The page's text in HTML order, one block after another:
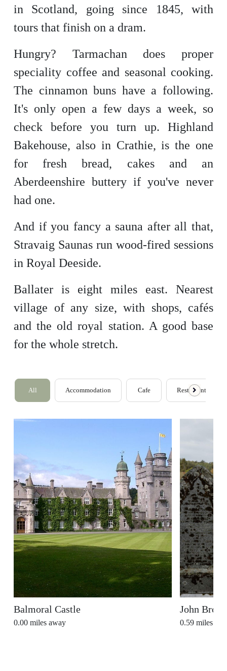
in Scotland, going since 1845, with
tours that finish on a dram.
Hungry? Tarmachan does proper
speciality coffee and seasonal cooking.
The cinnamon buns have a following.
It's only open a few days a week, so
check before you turn up. Highland
Bakehouse, also in Crathie, is the one
for fresh bread, cakes and an
Aberdeenshire buttery if you've never
had one.
And if you fancy a sauna after all that,
Stravaig Saunas run wood-fired sessions
in Royal Deeside.
Ballater is eight miles east. Nearest
village of any size, with shops, cafés
and the old royal station. A good base
for the whole stretch.
All Accommodation Cafe Restaurants
Balmoral Castle
0.00 miles away
John
0.59 miles